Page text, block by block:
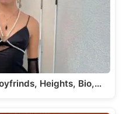
Heights, Bio,…